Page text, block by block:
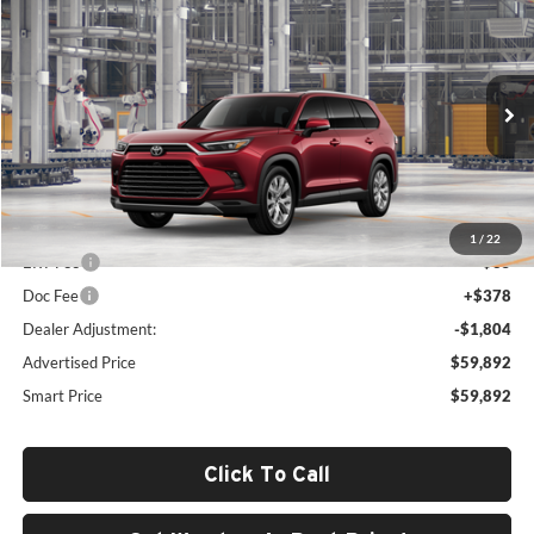
1 / 22
2026Toyota Grand Highlander HybridLimited
Woodrum Toyota of Macomb
VIN: 5TDACAB50TS33F890Model:6724
In Production Int.
$59,892
SMARTPRICE:
Less
Total SRP
$61,283
+$35
Doc Fee
+$378
Dealer Adjustment:
-$1,804
Advertised Price
$59,892
Smart Price
$59,892
Click To Call